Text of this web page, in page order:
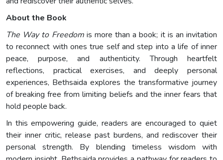
About the Book
The Way to Freedomis more than a book; it is an invitation
to reconnect with ones true self and step into a life of inner
peace, purpose, and authenticity. Through heartfelt
reflections, practical exercises, and deeply personal
experiences, Bethsaida explores the transformative journey
of breaking free from limiting beliefs and the inner fears that
hold people back.
In this empowering guide, readers are encouraged to quiet
their inner critic, release past burdens, and rediscover their
personal strength. By blending timeless wisdom with